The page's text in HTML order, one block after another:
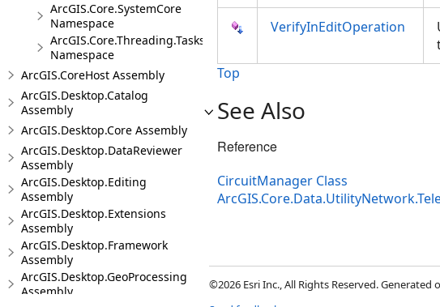
ArcGIS.Core.SystemCore
Namespace
ArcGIS.Core.Threading.Tasks
Namespace
ArcGIS.CoreHost Assembly
ArcGIS.Desktop.Catalog
Assembly
ArcGIS.Desktop.Core Assembly
ArcGIS.Desktop.DataReviewer
Assembly
ArcGIS.Desktop.Editing
Assembly
ArcGIS.Desktop.Extensions
Assembly
ArcGIS.Desktop.Framework
Assembly
ArcGIS.Desktop.GeoProcessing
Assembly
VerifyInEditOperation
Top
See Also
Reference
CircuitManager Class
©2026 Esri Inc., All Rights Reserved. Generated